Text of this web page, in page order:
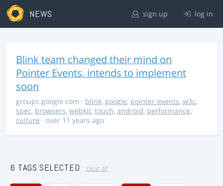
NEWS sign up log in
Blink team changed their mind on
Pointer Events, intends to implement
soon
groups.google.com · blink, google, pointer-events, w3c,
spec, browsers, webkit, touch, android, performance,
culture · over 11 years ago
6 TAGS SELECTED clear all